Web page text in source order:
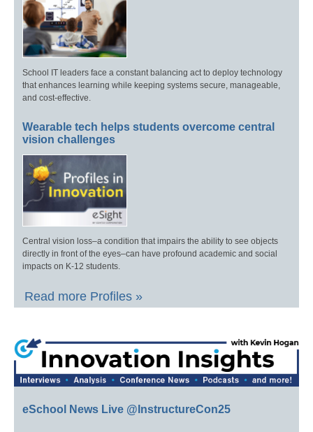
School IT leaders face a constant balancing act to deploy technology
that enhances learning while keeping systems secure, manageable,
and cost-effective.
Wearable tech helps students overcome central
vision challenges
Central vision loss–a condition that impairs the ability to see objects
directly in front of the eyes–can have profound academic and social
impacts on K-12 students.
Read more Profiles »
eSchool News Live @InstructureCon25